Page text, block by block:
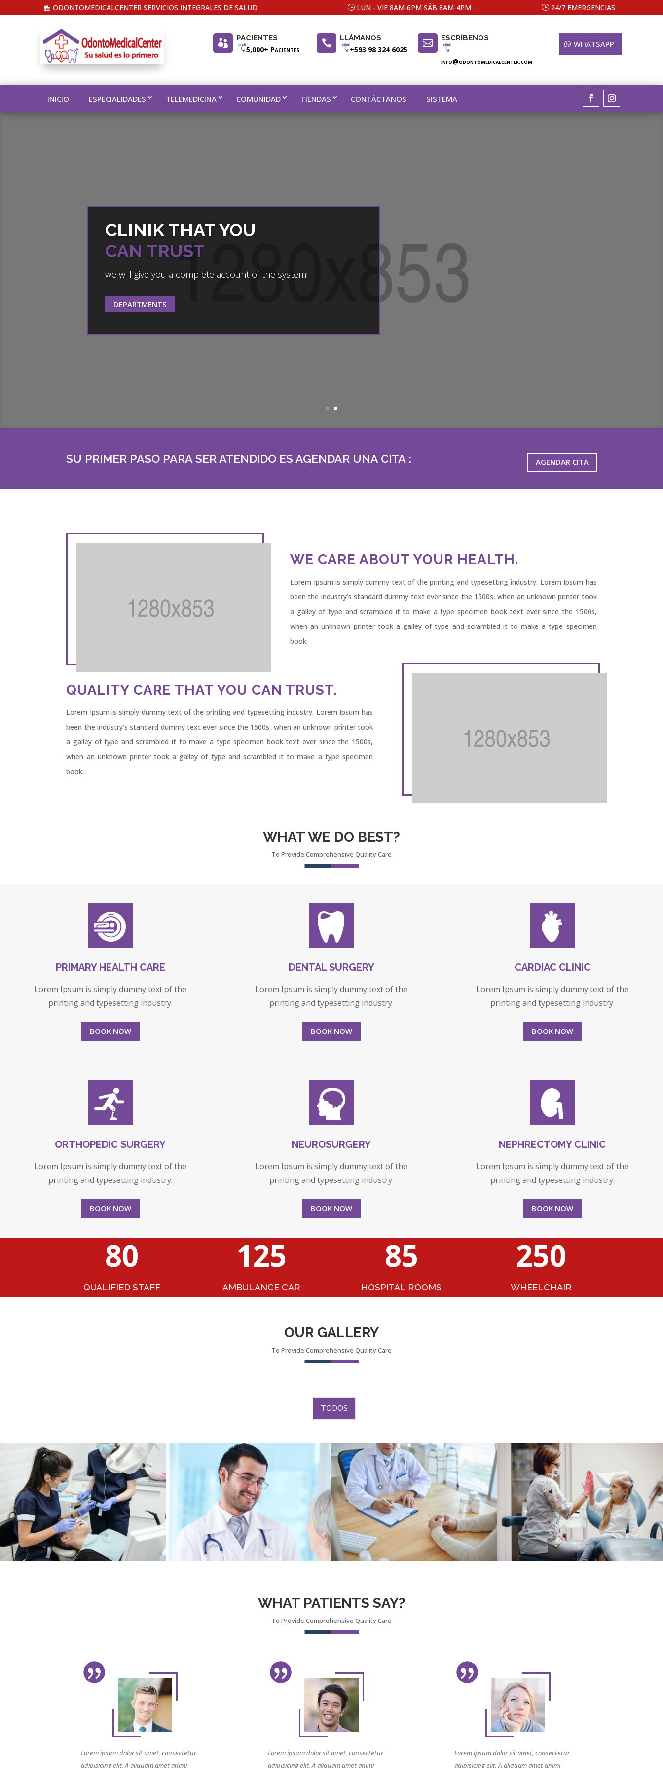
ODONTOMEDICALCENTER SERVICIOS INTEGRALES DE SALUD LUN - VIE 8AM-6PM SÁB 8AM-4PM 24/7 EMERGENCIAS
 PACIENTES
5,000+ Pacientes
 LLÁMANOS
+593 98 324 6025
 ESCRÍBENOS
info@odontomedicalcenter.com
WHATSAPP
INICIO ESPECIALIDADES TELEMEDICINA COMUNIDAD TIENDAS CONTÁCTANOS SISTEMA
CLINIK THAT YOU
CAN TRUST
SU PRIMER PASO PARA SER ATENDIDO ES AGENDAR UNA CITA : AGENDAR CITA
WE CARE ABOUT YOUR HEALTH.
Lorem Ipsum is simply dummy text of the printing and typesetting industry. Lorem Ipsum has
been the industry’s standard dummy text ever since the 1500s, when an unknown printer took
a galley of type and scrambled it to make a type specimen book text ever since the 1500s,
when an unknown printer took a galley of type and scrambled it to make a type specimen
book.
QUALITY CARE THAT YOU CAN TRUST.
Lorem Ipsum is simply dummy text of the printing and typesetting industry. Lorem Ipsum has
been the industry’s standard dummy text ever since the 1500s, when an unknown printer took
a galley of type and scrambled it to make a type specimen book text ever since the 1500s,
when an unknown printer took a galley of type and scrambled it to make a type specimen
book.
WHAT WE DO BEST?
To Provide Comprehensive Quality Care
PRIMARY HEALTH CARE
Lorem Ipsum is simply dummy text of the
printing and typesetting industry.
BOOK NOW
DENTAL SURGERY
Lorem Ipsum is simply dummy text of the
printing and typesetting industry.
BOOK NOW
CARDIAC CLINIC
Lorem Ipsum is simply dummy text of the
printing and typesetting industry.
BOOK NOW
ORTHOPEDIC SURGERY
Lorem Ipsum is simply dummy text of the
printing and typesetting industry.
BOOK NOW
NEUROSURGERY
Lorem Ipsum is simply dummy text of the
printing and typesetting industry.
BOOK NOW
NEPHRECTOMY CLINIC
Lorem Ipsum is simply dummy text of the
printing and typesetting industry.
BOOK NOW
80
QUALIFIED STAFF
125
AMBULANCE CAR
85
HOSPITAL ROOMS
250
WHEELCHAIR
OUR GALLERY
To Provide Comprehensive Quality Care
TODOS
WHAT PATIENTS SAY?
To Provide Comprehensive Quality Care
Lorem ipsum dolor sit amet, consectetur
adipisicing elit. A aliquam amet animi
Lorem ipsum dolor sit amet, consectetur
adipisicing elit. A aliquam amet animi
Lorem ipsum dolor sit amet, consectetur
adipisicing elit. A aliquam amet animi